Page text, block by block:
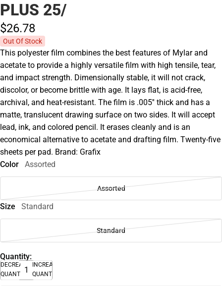
PLUS 25/
$26.78
Out Of Stock
This polyester film combines the best features of Mylar and
acetate to provide a highly versatile film with high tensile, tear,
and impact strength. Dimensionally stable, it will not crack,
discolor, or become brittle with age. It lays flat, is acid-free,
archival, and heat-resistant. The film is .005'' thick and has a
matte, translucent drawing surface on two sides. It will accept
lead, ink, and colored pencil. It erases cleanly and is an
economical alternative to acetate and drafting film. Twenty-five
sheets per pad. Brand: Grafix
Color
Assorted
Assorted
Size Standard
Standard
Quantity:
DECREASE
QUANTITY
INCREASE
QUANTITY